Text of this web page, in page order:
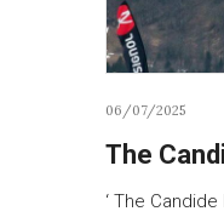
06/07/2025
The
‘ The